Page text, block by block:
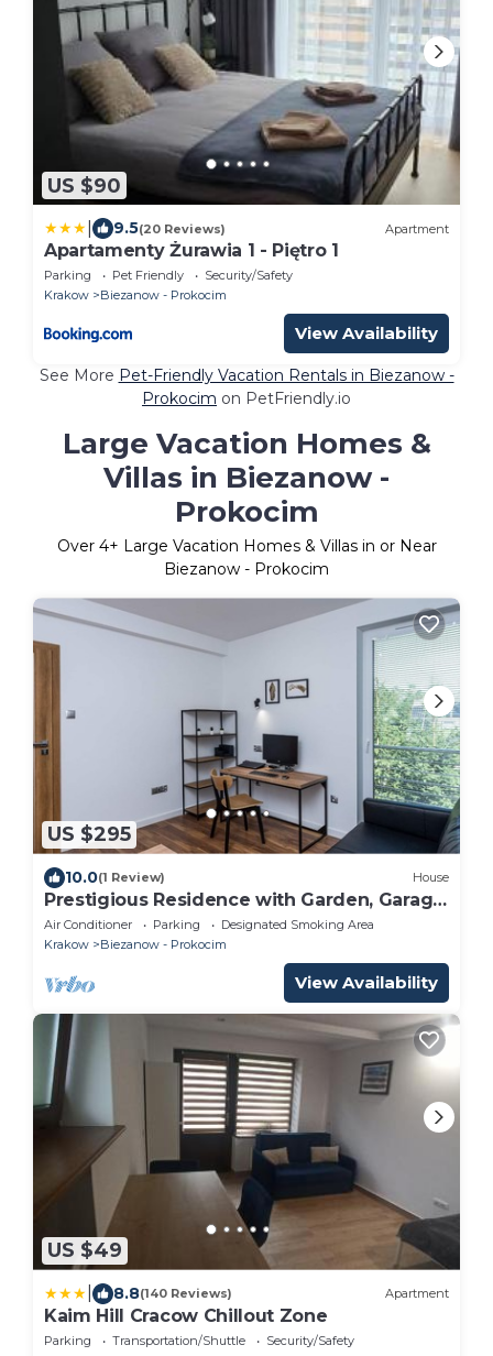
US $90
9.5(20 Reviews) Apartment
Apartamenty Żurawia 1 - Piętro 1
Parking Pet Friendly
Security/Safety
Krakow
Biezanow - Prokocim
View Availability
See More Pet-Friendly Vacation Rentals in Biezanow -
Prokocim on PetFriendly.io
Large Vacation Homes &
Villas in Biezanow -
Prokocim
Over 4+ Large Vacation Homes & Villas in or Near
Biezanow - Prokocim
US $295
10.0(1 Review) House
Prestigious Residence with Garden, Garage,
and Elegant Rooms
Air Conditioner Parking
Designated Smoking Area
Krakow
Biezanow - Prokocim
View Availability
US $49
8.8(140 Reviews) Apartment
Kaim Hill Cracow Chillout Zone
Parking Transportation/Shuttle
Security/Safety